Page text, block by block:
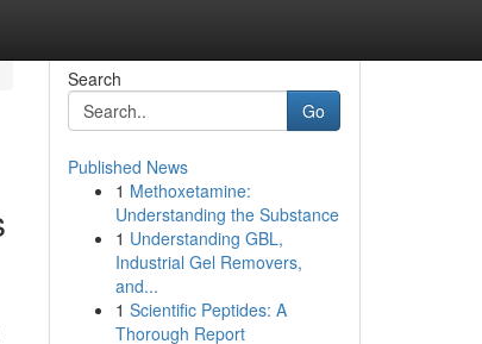
Search
Go
Published News
1 Methoxetamine:
Understanding the Substance
1 Understanding GBL,
Industrial Gel Removers,
and...
1 Scientific Peptides: A
Thorough Report